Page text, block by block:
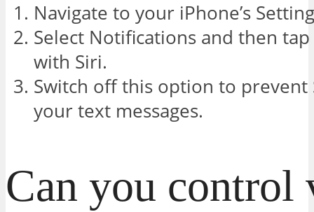
Navigate to your iPhone’s
Select Notifications and then
with Siri.
Switch off this option to
your text messages.
Can you control